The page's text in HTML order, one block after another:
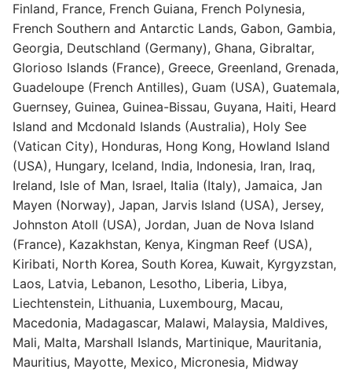
Finland, France, French Guiana, French Polynesia,
French Southern and Antarctic Lands, Gabon, Gambia,
Georgia, Deutschland (Germany), Ghana, Gibraltar,
Glorioso Islands (France), Greece, Greenland, Grenada,
Guadeloupe (French Antilles), Guam (USA), Guatemala,
Guernsey, Guinea, Guinea-Bissau, Guyana, Haiti, Heard
Island and Mcdonald Islands (Australia), Holy See
(Vatican City), Honduras, Hong Kong, Howland Island
(USA), Hungary, Iceland, India, Indonesia, Iran, Iraq,
Ireland, Isle of Man, Israel, Italia (Italy), Jamaica, Jan
Mayen (Norway), Japan, Jarvis Island (USA), Jersey,
Johnston Atoll (USA), Jordan, Juan de Nova Island
(France), Kazakhstan, Kenya, Kingman Reef (USA),
Kiribati, North Korea, South Korea, Kuwait, Kyrgyzstan,
Laos, Latvia, Lebanon, Lesotho, Liberia, Libya,
Liechtenstein, Lithuania, Luxembourg, Macau,
Macedonia, Madagascar, Malawi, Malaysia, Maldives,
Mali, Malta, Marshall Islands, Martinique, Mauritania,
Mauritius, Mayotte, Mexico, Micronesia, Midway